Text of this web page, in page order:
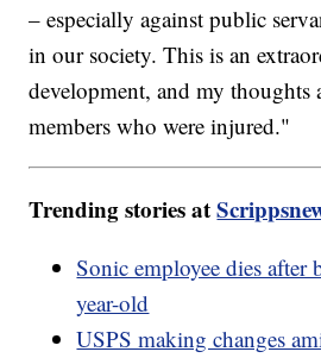
– especially against public
in our society. This is an
development, and my thoughts
members who were injured."
Trending stories at
Sonic employee dies after
year-old
USPS making changes